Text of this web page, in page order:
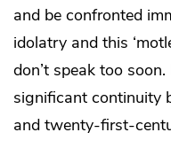
and be confronted
idolatry and this
don’t speak too
significant continuity
and twenty-first-